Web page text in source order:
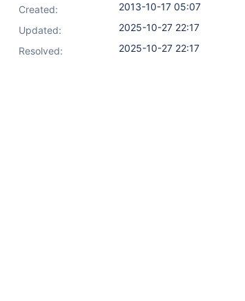
Created:
2013-10-17 05:07
Updated:
2025-10-27 22:17
Resolved:
2025-10-27 22:17